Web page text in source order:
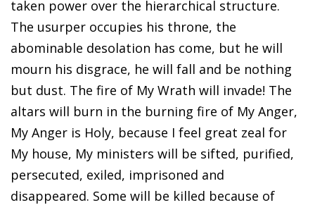
taken power over the hierarchical structure.
The usurper occupies his throne, the
abominable desolation has come, but he will
mourn his disgrace, he will fall and be nothing
but dust. The fire of My Wrath will invade! The
altars will burn in the burning fire of My Anger,
My Anger is Holy, because I feel great zeal for
My house, My ministers will be sifted, purified,
persecuted, exiled, imprisoned and
disappeared. Some will be killed because of